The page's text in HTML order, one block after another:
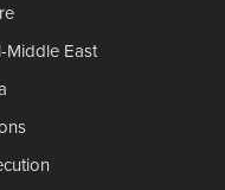
Middle East